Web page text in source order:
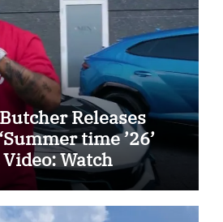
Releases
time ’26’
Watch